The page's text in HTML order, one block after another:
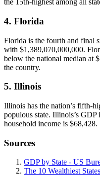
the 15th-highest among all
4. Florida
Florida is the fourth and final
with $1,389,070,000,000.
below the national median at
the country.
5. Illinois
Illinois has the nation’s fifth-
populous state. Illinois’s
household income is $68,428.
Sources
GDP by State - US
The 10 Wealthiest